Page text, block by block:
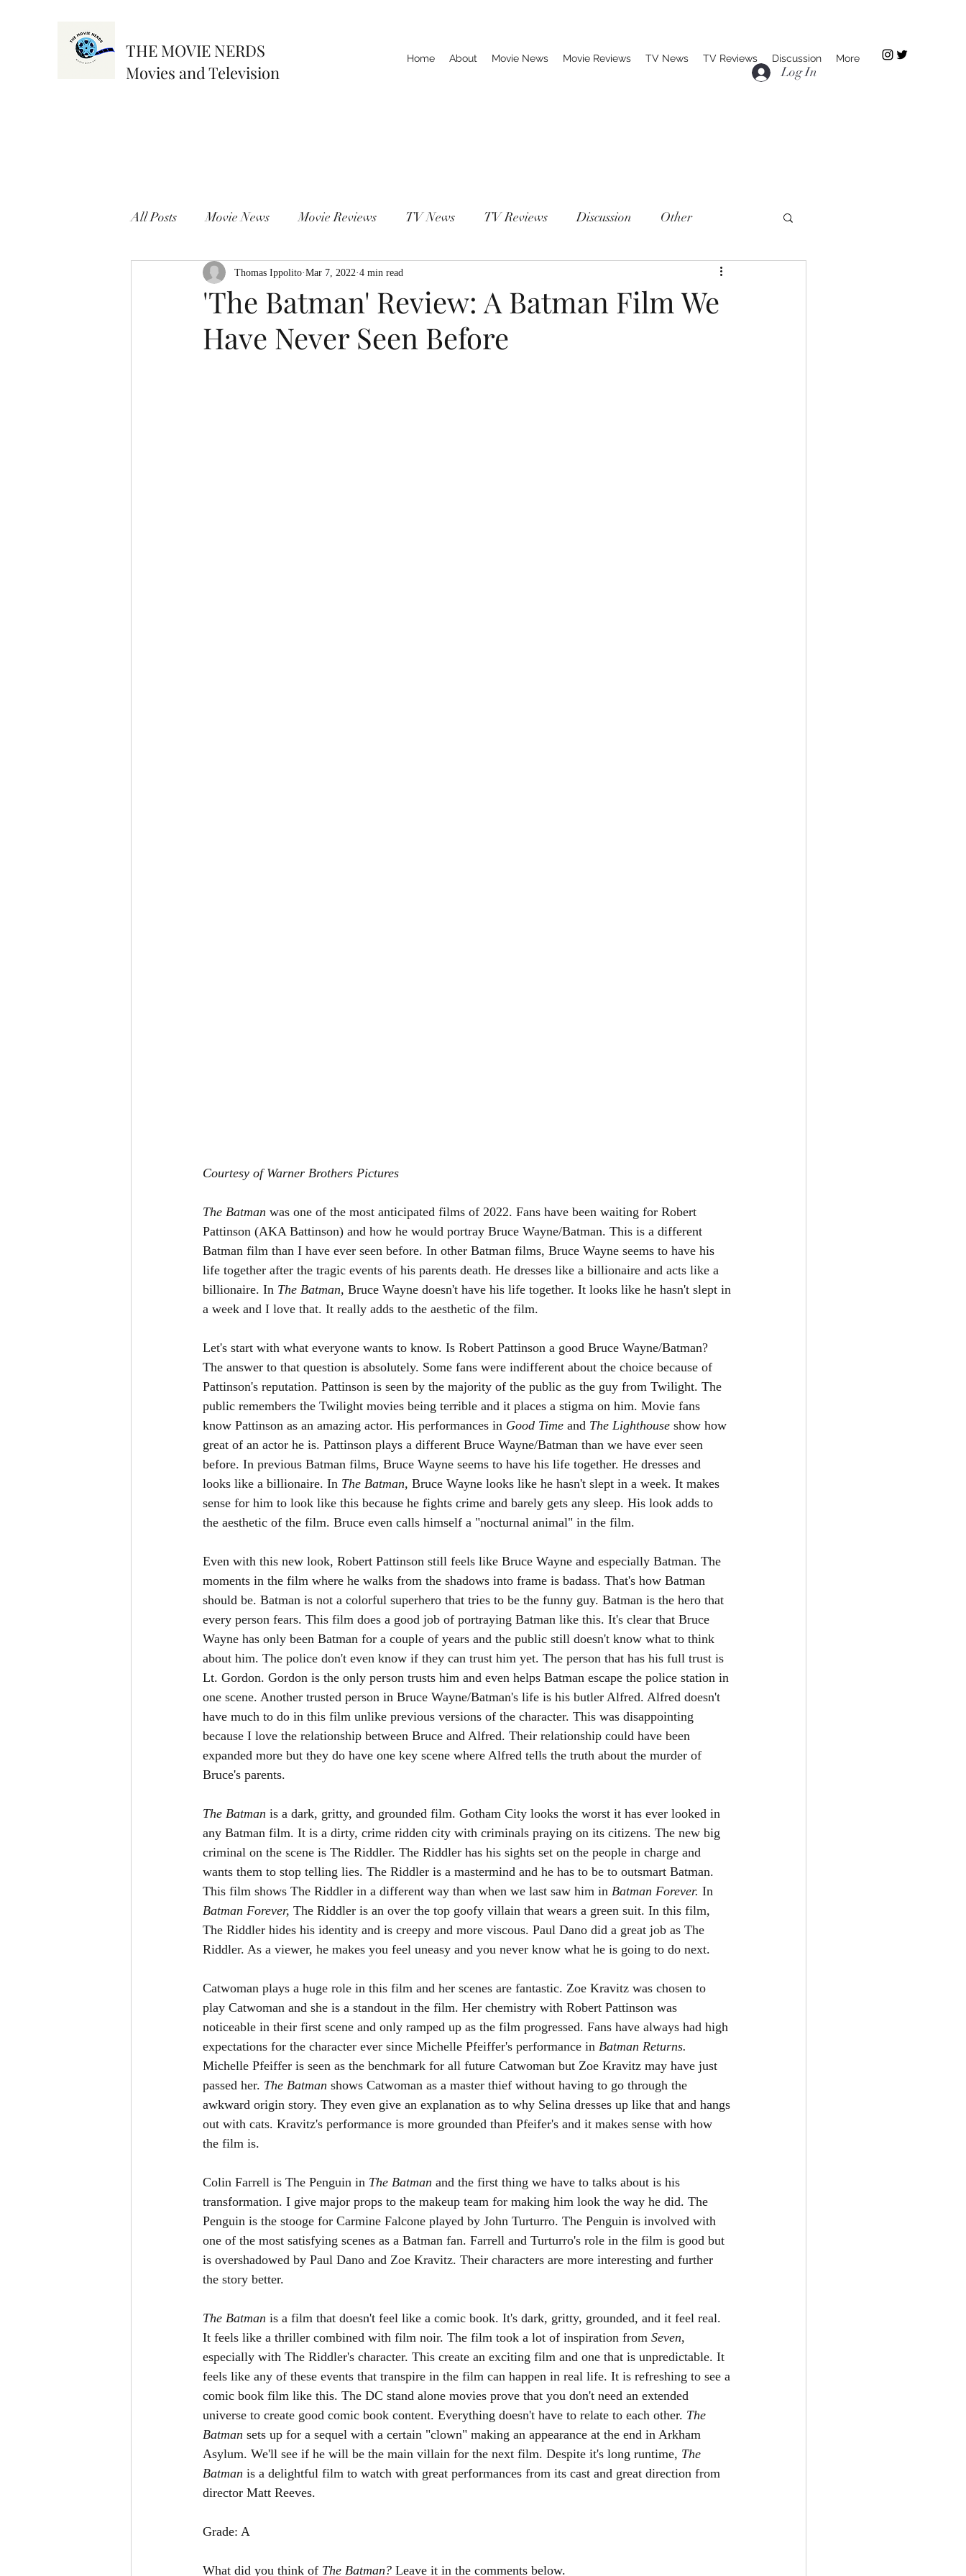
THE MOVIE NERDS
Movies and Television
Home About Movie News Movie Reviews TV News TV Reviews Discussion More
Log In
All Posts Movie News Movie Reviews TV News TV Reviews Discussion Other
'The Batman' Review: A Batman Film We
Have Never Seen Before
Thomas Ippolito Mar 7, 2022 4 min read
Courtesy of Warner Brothers Pictures
The Batman was one of the most anticipated films of 2022. Fans have been waiting for Robert
Pattinson (AKA Battinson) and how he would portray Bruce Wayne/Batman. This is a different
Batman film than I have ever seen before. In other Batman films, Bruce Wayne seems to have his
life together after the tragic events of his parents death. He dresses like a billionaire and acts like a
billionaire. In The Batman, Bruce Wayne doesn't have his life together. It looks like he hasn't slept in
a week and I love that. It really adds to the aesthetic of the film.
Let's start with what everyone wants to know. Is Robert Pattinson a good Bruce Wayne/Batman?
The answer to that question is absolutely. Some fans were indifferent about the choice because of
Pattinson's reputation. Pattinson is seen by the majority of the public as the guy from Twilight. The
public remembers the Twilight movies being terrible and it places a stigma on him. Movie fans
know Pattinson as an amazing actor. His performances in Good Time and The Lighthouse show how
great of an actor he is. Pattinson plays a different Bruce Wayne/Batman than we have ever seen
before. In previous Batman films, Bruce Wayne seems to have his life together. He dresses and
looks like a billionaire. In The Batman, Bruce Wayne looks like he hasn't slept in a week. It makes
sense for him to look like this because he fights crime and barely gets any sleep. His look adds to
the aesthetic of the film. Bruce even calls himself a "nocturnal animal" in the film.
Even with this new look, Robert Pattinson still feels like Bruce Wayne and especially Batman. The
moments in the film where he walks from the shadows into frame is badass. That's how Batman
should be. Batman is not a colorful superhero that tries to be the funny guy. Batman is the hero that
every person fears. This film does a good job of portraying Batman like this. It's clear that Bruce
Wayne has only been Batman for a couple of years and the public still doesn't know what to think
about him. The police don't even know if they can trust him yet. The person that has his full trust is
Lt. Gordon. Gordon is the only person trusts him and even helps Batman escape the police station in
one scene. Another trusted person in Bruce Wayne/Batman's life is his butler Alfred. Alfred doesn't
have much to do in this film unlike previous versions of the character. This was disappointing
because I love the relationship between Bruce and Alfred. Their relationship could have been
expanded more but they do have one key scene where Alfred tells the truth about the murder of
Bruce's parents.
The Batman is a dark, gritty, and grounded film. Gotham City looks the worst it has ever looked in
any Batman film. It is a dirty, crime ridden city with criminals praying on its citizens. The new big
criminal on the scene is The Riddler. The Riddler has his sights set on the people in charge and
wants them to stop telling lies. The Riddler is a mastermind and he has to be to outsmart Batman.
This film shows The Riddler in a different way than when we last saw him in Batman Forever. In
Batman Forever, The Riddler is an over the top goofy villain that wears a green suit. In this film,
The Riddler hides his identity and is creepy and more viscous. Paul Dano did a great job as The
Riddler. As a viewer, he makes you feel uneasy and you never know what he is going to do next.
Catwoman plays a huge role in this film and her scenes are fantastic. Zoe Kravitz was chosen to
play Catwoman and she is a standout in the film. Her chemistry with Robert Pattinson was
noticeable in their first scene and only ramped up as the film progressed. Fans have always had high
expectations for the character ever since Michelle Pfeiffer's performance in Batman Returns.
Michelle Pfeiffer is seen as the benchmark for all future Catwoman but Zoe Kravitz may have just
passed her. The Batman shows Catwoman as a master thief without having to go through the
awkward origin story. They even give an explanation as to why Selina dresses up like that and hangs
out with cats. Kravitz's performance is more grounded than Pfeifer's and it makes sense with how
the film is.
Colin Farrell is The Penguin in The Batman and the first thing we have to talks about is his
transformation. I give major props to the makeup team for making him look the way he did. The
Penguin is the stooge for Carmine Falcone played by John Turturro. The Penguin is involved with
one of the most satisfying scenes as a Batman fan. Farrell and Turturro's role in the film is good but
is overshadowed by Paul Dano and Zoe Kravitz. Their characters are more interesting and further
the story better.
The Batman is a film that doesn't feel like a comic book. It's dark, gritty, grounded, and it feel real.
It feels like a thriller combined with film noir. The film took a lot of inspiration from Seven,
especially with The Riddler's character. This create an exciting film and one that is unpredictable. It
feels like any of these events that transpire in the film can happen in real life. It is refreshing to see a
comic book film like this. The DC stand alone movies prove that you don't need an extended
universe to create good comic book content. Everything doesn't have to relate to each other. The
Batman sets up for a sequel with a certain "clown" making an appearance at the end in Arkham
Asylum. We'll see if he will be the main villain for the next film. Despite it's long runtime, The
Batman is a delightful film to watch with great performances from its cast and great direction from
director Matt Reeves.
Grade: A
What did you think of The Batman? Leave it in the comments below.